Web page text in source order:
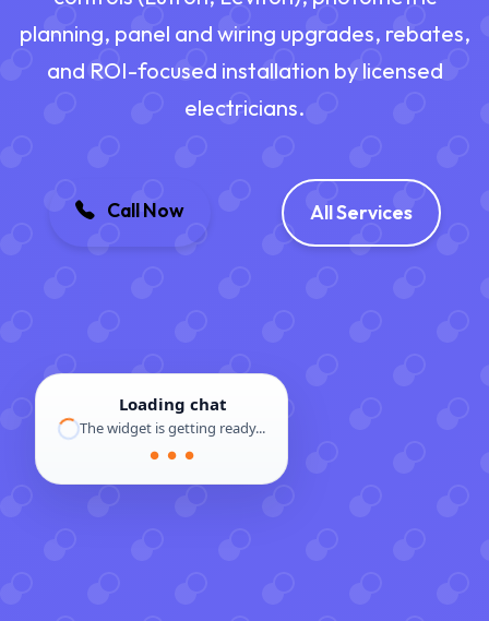
planning, panel and wiring upgrades, rebates,
and ROI-focused installation by licensed
electricians.
Call Now All Services
Loading chat
The widget is getting ready...
● ● ●